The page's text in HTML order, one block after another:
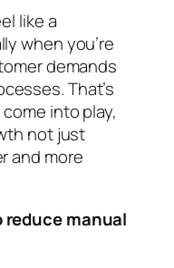
like a
when you’re
demands
That’s
into play,
not just
and more
manual